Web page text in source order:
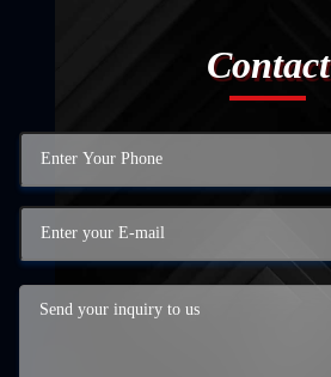
Contact